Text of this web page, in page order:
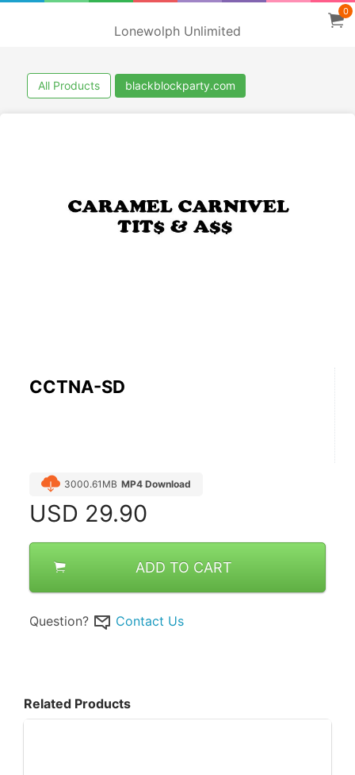
Lonewolph Unlimited
0
All Products blackblockparty.com
CCTNA-SD
3000.61MB MP4 Download
USD 29.90
ADD TO CART
Question? Contact Us
Related Products